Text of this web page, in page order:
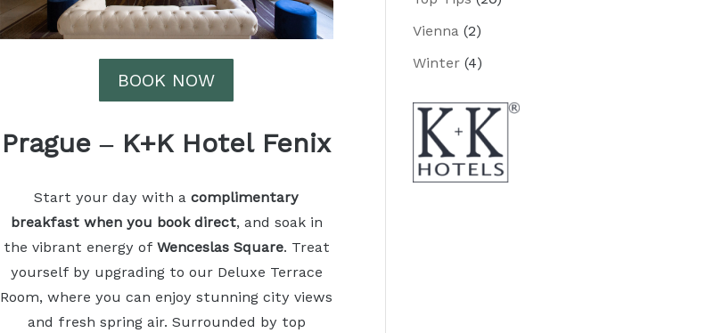
BOOK NOW
Prague– K+K Hotel Fenix
Start your day with acomplimentary
breakfast when you book direct, and soak in
the vibrant energy of Wenceslas Square. Treat
yourself by upgrading to our Deluxe Terrace
Room, where you can enjoy stunning city views
and fresh spring air. Surrounded by top
Vienna (2)
Winter (4)